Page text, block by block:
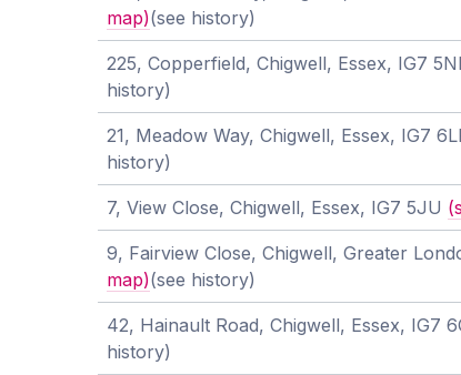
map)(see history)
225, Copperfield, Chigwell, Essex, IG7
history)
21, Meadow Way, Chigwell, Essex, IG7
history)
7, View Close, Chigwell, Essex, IG7 5JU
9, Fairview Close, Chigwell, Greater
map)(see history)
42, Hainault Road, Chigwell, Essex, IG7
history)